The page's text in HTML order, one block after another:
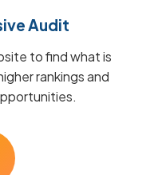
Audit
to find what is
rankings and